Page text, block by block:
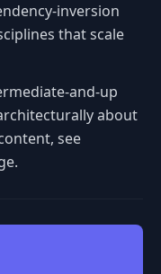
inversion
that scale
and-up
about
see